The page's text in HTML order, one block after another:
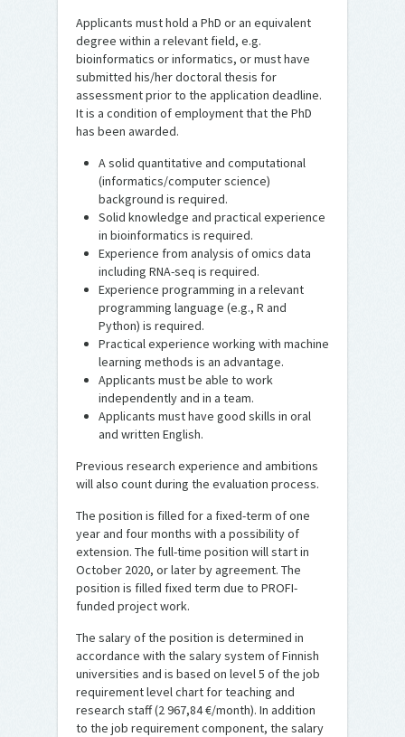
Applicants must hold a PhD or an equivalent
degree within a relevant field, e.g.
bioinformatics or informatics, or must have
submitted his/her doctoral thesis for
assessment prior to the application deadline.
It is a condition of employment that the PhD
has been awarded.
A solid quantitative and computational
(informatics/computer science)
background is required.
Solid knowledge and practical experience
in bioinformatics is required.
Experience from analysis of omics data
including RNA-seq is required.
Experience programming in a relevant
programming language (e.g., R and
Python) is required.
Practical experience working with machine
learning methods is an advantage.
Applicants must be able to work
independently and in a team.
Applicants must have good skills in oral
and written English.
Previous research experience and ambitions
will also count during the evaluation process.
The position is filled for a fixed-term of one
year and four months with a possibility of
extension. The full-time position will start in
October 2020, or later by agreement. The
position is filled fixed term due to PROFI-
funded project work.
The salary of the position is determined in
accordance with the salary system of Finnish
universities and is based on level 5 of the job
requirement level chart for teaching and
research staff (2 967,84 €/month). In addition
to the job requirement component, the salary